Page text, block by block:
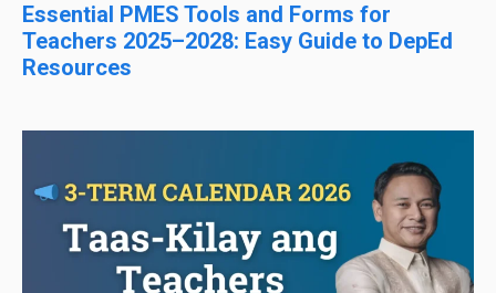
Essential PMES Tools and Forms for
Teachers 2025–2028: Easy Guide to DepEd
Resources